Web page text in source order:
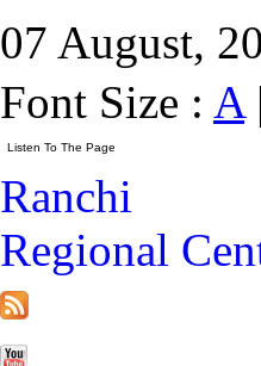
07 August,
Font Size : A|
Ranchi
Regional